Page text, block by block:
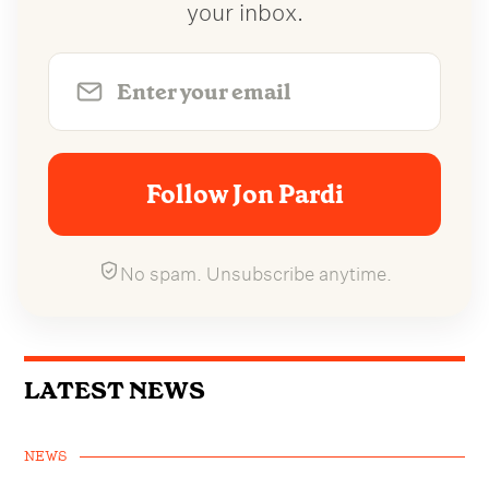
your inbox.
Follow Jon Pardi
No spam. Unsubscribe anytime.
LATEST NEWS
NEWS